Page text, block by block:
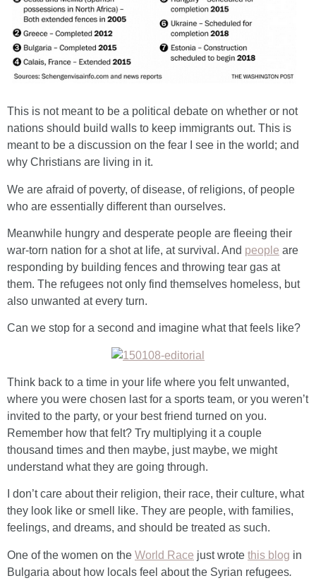
This is not meant to be a political debate on whether or not
nations should build walls to keep immigrants out. This is
meant to be a discussion on the fear I see in the world; and
why Christians are living in it.
We are afraid of poverty, of disease, of religions, of people
who are essentially different than ourselves.
Meanwhile hungry and desperate people are fleeing their
war-torn nation for a shot at life, at survival. And people are
responding by building fences and throwing tear gas at
them. The refugees not only find themselves homeless, but
also unwanted at every turn.
Can we stop for a second and imagine what that feels like?
Think back to a time in your life where you felt unwanted,
where you were chosen last for a sports team, or you weren’t
invited to the party, or your best friend turned on you.
Remember how that felt? Try multiplying it a couple
thousand times and then maybe, just maybe, we might
understand what they are going through.
I don’t care about their religion, their race, their culture, what
they look like or smell like. They are people, with families,
feelings, and dreams, and should be treated as such.
One of the women on the World Race just wrote this blog in
Bulgaria about how locals feel about the Syrian refugees.